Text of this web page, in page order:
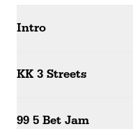
Intro
KK 3 Streets
99 5 Bet Jam